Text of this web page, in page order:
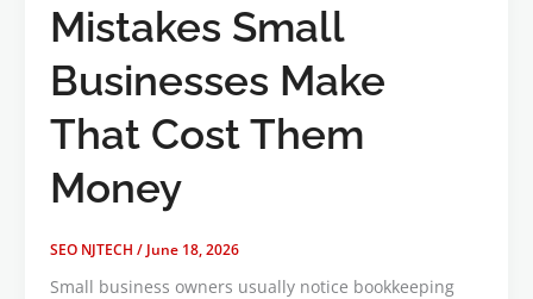
Mistakes Small
Businesses Make
That Cost Them
Money
SEO NJTECH / June 18, 2026
Small business owners usually notice bookkeeping